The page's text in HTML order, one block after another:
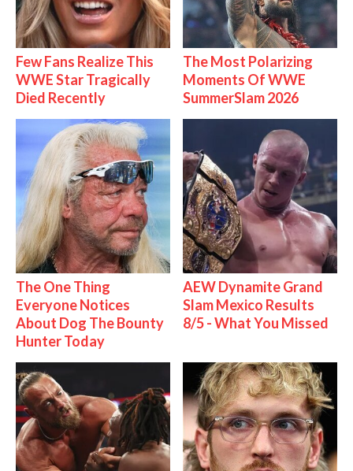
Few Fans Realize This
WWE Star Tragically
Died Recently
The Most Polarizing
Moments Of WWE
SummerSlam 2026
The One Thing
Everyone Notices
About Dog The Bounty
Hunter Today
AEW Dynamite Grand
Slam Mexico Results
8/5 - What You Missed